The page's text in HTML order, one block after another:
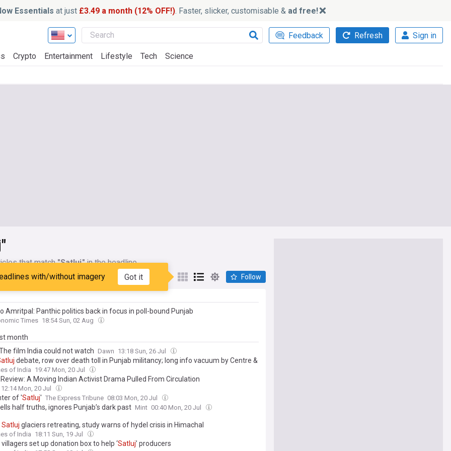
Essentials at just £3.49 a month (12% OFF!). Faster, slicker, customisable & ad free!
Feedback Refresh Sign in
Crypto Entertainment Lifestyle Tech Science
that match"Satluj"in the headline
My Sourceswith/without imagery Got it Follow
Amritpal: Panthic politics back in focus in poll-bound Punjab
Times 18:54 Sun, 02 Aug
month
film India could not watch Dawn 13:18 Sun, 26 Jul
debate, row over death toll in Punjab militancy; long info vacuum by Centre &
rise to a political narrative on body count
of India 19:47 Mon, 20 Jul
Review: A Moving Indian Activist Drama Pulled From Circulation
12:14 Mon, 20 Jul
of 'Satluj' The Express Tribune 08:03 Mon, 20 Jul
half truths, ignores Punjab’s dark past Mint 00:40 Mon, 20 Jul
Satluj glaciers retreating, study warns of hydel crisis in Himachal
of India 18:11 Sun, 19 Jul
villagers set up donation box to help ‘Satluj’ producers